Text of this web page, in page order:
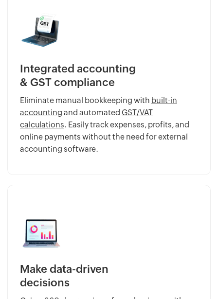
Integrated accounting
& GST compliance
Eliminate manual bookkeeping with built-in
accounting and automated GST/VAT
calculations. Easily track expenses, profits, and
online payments without the need for external
accounting software.
Make data-driven
decisions